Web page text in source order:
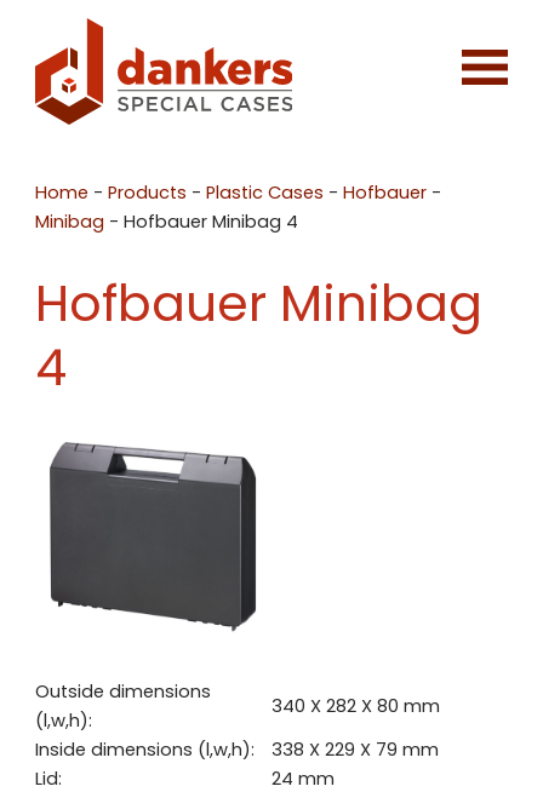
Home -Products -Plastic Cases -Hofbauer -
Minibag -Hofbauer Minibag 4
Hofbauer Minibag
4
Outside dimensions
(l,w,h):
340 X 282 X 80 mm
Inside dimensions (l,w,h):
338 X 229 X 79 mm
Lid:
24 mm